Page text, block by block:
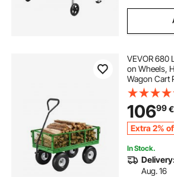
VEVOR 680
on Wheels,
Wagon Cart
Utility Yard
Tires, Mesh
180°Rotating
10699€
Extra 2%
In Stock.
Aug. 16